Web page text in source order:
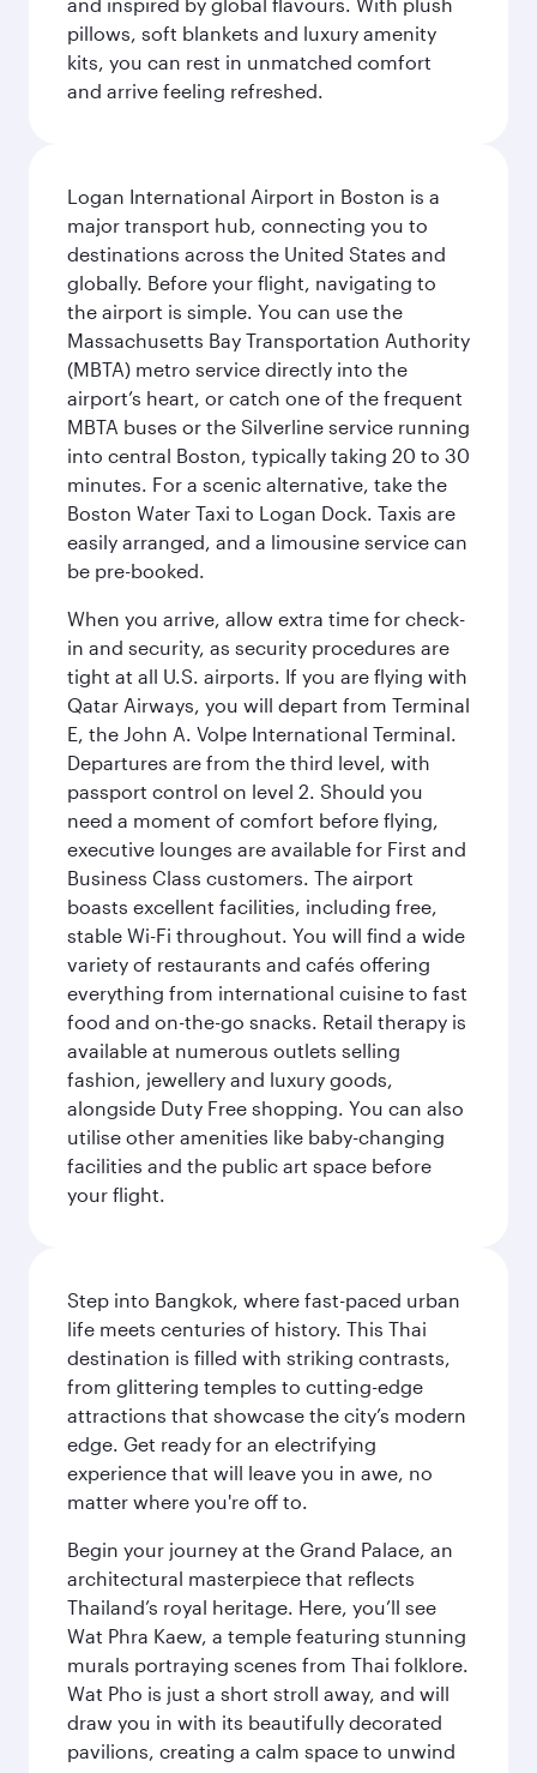
pillows, soft blankets and luxury amenity
kits, you can rest in unmatched comfort
and arrive feeling refreshed.
Logan International Airport in Boston is a
major transport hub, connecting you to
destinations across the United States and
globally. Before your flight, navigating to
the airport is simple. You can use the
Massachusetts Bay Transportation Authority
(MBTA) metro service directly into the
airport’s heart, or catch one of the frequent
MBTA buses or the Silverline service running
into central Boston, typically taking 20 to 30
minutes. For a scenic alternative, take the
Boston Water Taxi to Logan Dock. Taxis are
easily arranged, and a limousine service can
be pre-booked.
When you arrive, allow extra time for check-
in and security, as security procedures are
tight at all U.S. airports. If you are flying with
Qatar Airways, you will depart from Terminal
E, the John A. Volpe International Terminal.
Departures are from the third level, with
passport control on level 2. Should you
need a moment of comfort before flying,
executive lounges are available for First and
Business Class customers. The airport
boasts excellent facilities, including free,
stable Wi-Fi throughout. You will find a wide
variety of restaurants and cafés offering
everything from international cuisine to fast
food and on-the-go snacks. Retail therapy is
available at numerous outlets selling
fashion, jewellery and luxury goods,
alongside Duty Free shopping. You can also
utilise other amenities like baby-changing
facilities and the public art space before
your flight.
Step into Bangkok, where fast-paced urban
life meets centuries of history. This Thai
destination is filled with striking contrasts,
from glittering temples to cutting-edge
attractions that showcase the city’s modern
edge. Get ready for an electrifying
experience that will leave you in awe, no
matter where you're off to.
Begin your journey at the Grand Palace, an
architectural masterpiece that reflects
Thailand’s royal heritage. Here, you’ll see
Wat Phra Kaew, a temple featuring stunning
murals portraying scenes from Thai folklore.
Wat Pho is just a short stroll away, and will
draw you in with its beautifully decorated
pavilions, creating a calm space to unwind